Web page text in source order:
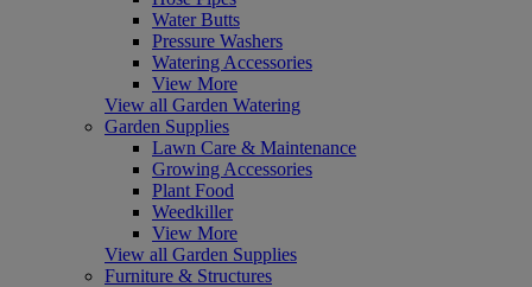
Water Butts
Pressure Washers
Watering Accessories
View More
View all Garden Watering
Garden Supplies
Lawn Care & Maintenance
Growing Accessories
Plant Food
Weedkiller
View More
View all Garden Supplies
Furniture & Structures